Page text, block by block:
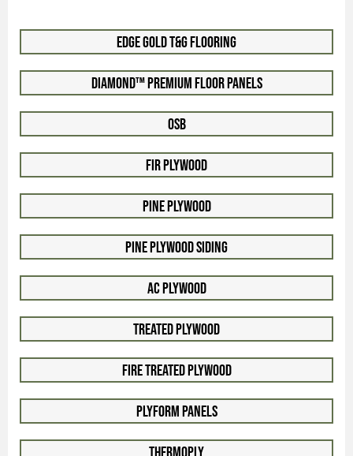
Edge Gold T&G Flooring
Diamond™ Premium Floor Panels
OSB
Fir Plywood
Pine Plywood
Pine Plywood Siding
AC Plywood
Treated Plywood
Fire Treated Plywood
Plyform Panels
Thermoply